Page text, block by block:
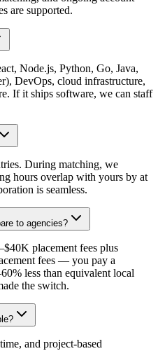
are supported.
Node.js, Python, Go, Java,
DevOps, cloud infrastructure,
If it ships software, we can staff
During matching, we
hours overlap with yours by at
is seamless.
to agencies?
placement fees plus
fees — you pay a
less than equivalent local
the switch.
and project-based